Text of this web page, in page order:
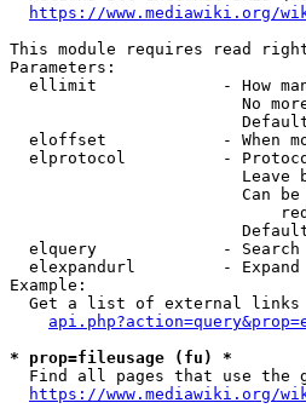
https://www.mediawiki.org/
This module requires read
Parameters:
ellimit             - How
No
eloffset            - When
elprotocol          -
Leave
Can
elquery             -
elexpandurl         -
Example:
Get a list of external links
* prop=fileusage (fu) *
Find all pages that use the
https://www.mediawiki.org/